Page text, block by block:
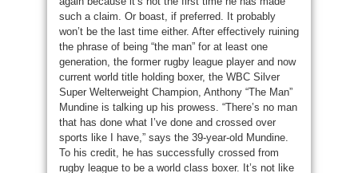
such a claim. Or boast, if preferred. It probably
won’t be the last time either. After effectively ruining
the phrase of being “the man” for at least one
generation, the former rugby league player and now
current world title holding boxer, the WBC Silver
Super Welterweight Champion, Anthony “The Man”
Mundine is talking up his prowess. “There’s no man
that has done what I’ve done and crossed over
sports like I have,” says the 39-year-old Mundine.
To his credit, he has successfully crossed from
rugby league to be a world class boxer. It’s not like